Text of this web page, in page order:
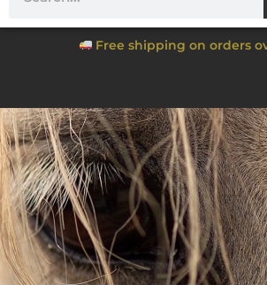
Free shipping on orders